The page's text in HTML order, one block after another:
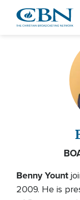
Benny Yount
2009. He is